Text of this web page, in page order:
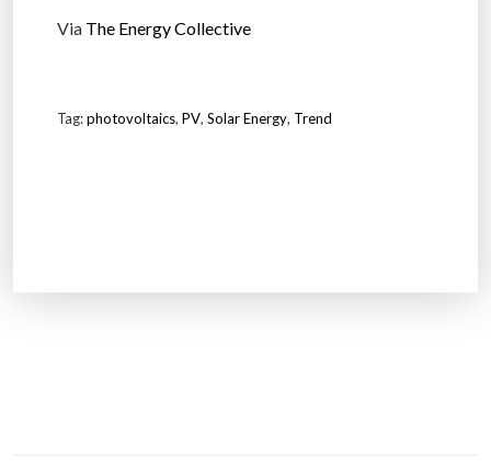
Via The Energy Collective
Tag:photovoltaics, PV, Solar Energy, Trend